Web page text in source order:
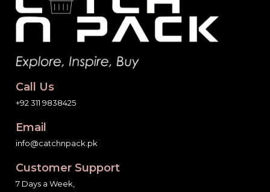
Call Us
+92 311 9838425
Email
info@catchnpack.pk
Customer Support
7 Days a Week,